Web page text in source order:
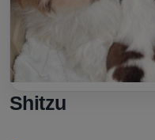
Shitzu